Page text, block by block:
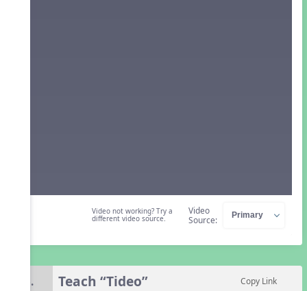
Video not working? Try a
different video source.
Video
Source:
6. Teach “Tideo” Copy Link